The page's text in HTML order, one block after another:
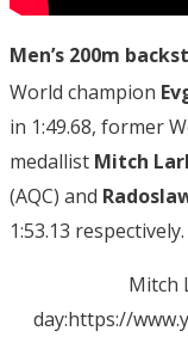
Men’s 200m
World champion
in 1:49.68, former
medallist Mitch
(AQC) and
1:53.13 respectively.
Mitch
day:https://